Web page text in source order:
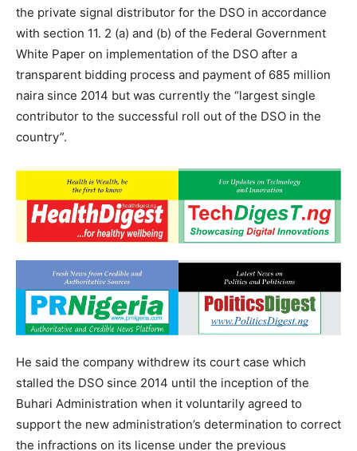
the private signal distributor for the DSO in accordance
with section 11. 2 (a) and (b) of the Federal Government
White Paper on implementation of the DSO after a
transparent bidding process and payment of 685 million
naira since 2014 but was currently the “largest single
contributor to the successful roll out of the DSO in the
country”.
He said the company withdrew its court case which
stalled the DSO since 2014 until the inception of the
Buhari Administration when it voluntarily agreed to
support the new administration’s determination to correct
the infractions on its license under the previous